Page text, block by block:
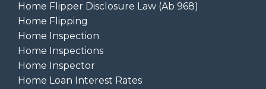
Home Flipper Disclosure Law (ab 968)
Home Flipping
Home Inspection
Home Inspections
Home Inspector
Home Loan Interest Rates